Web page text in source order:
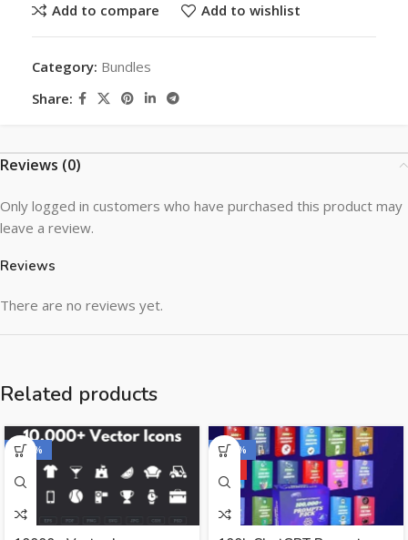
Add to compare Add to wishlist
Category: Bundles
Share:
Reviews (0)
Reviews
There are no reviews yet.
Only logged in customers who have purchased this product may
leave a review.
Related products
-100%
-100%